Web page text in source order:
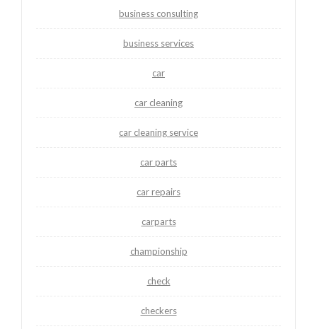
business consulting
business services
car
car cleaning
car cleaning service
car parts
car repairs
carparts
championship
check
checkers